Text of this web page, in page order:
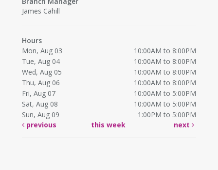
James Cahill
Hours
Mon, Aug 03
10:00AM to 8:00PM
Tue, Aug 04
10:00AM to 8:00PM
Wed, Aug 05
10:00AM to 8:00PM
Thu, Aug 06
10:00AM to 8:00PM
Fri, Aug 07
10:00AM to 5:00PM
Sat, Aug 08
10:00AM to 5:00PM
Sun, Aug 09
1:00PM to 5:00PM
previous
this week next